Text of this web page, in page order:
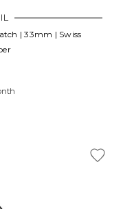
| 33mm | Swiss